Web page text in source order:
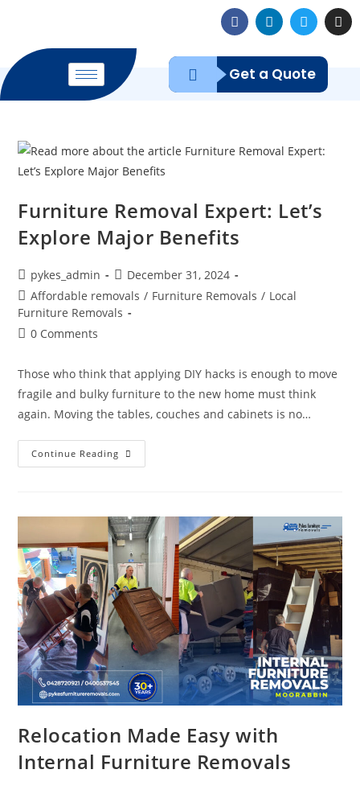
Get a Quote
Furniture Removal Expert: Let’s
Explore Major Benefits
pykes_admin
December 31, 2024
Affordable removals / Furniture Removals / Local
Furniture Removals
0 Comments
Those who think that applying DIY hacks is enough to move
fragile and bulky furniture to the new home must think
again. Moving the tables, couches and cabinets is no…
Continue Reading
Relocation Made Easy with
Internal Furniture Removals